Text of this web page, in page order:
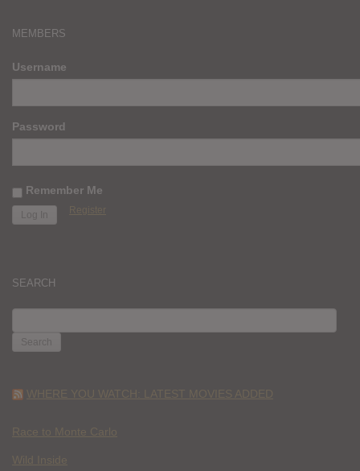
MEMBERS
Username
Password
Remember Me
Register
SEARCH
FOR:
WHERE YOU WATCH: LATEST MOVIES ADDED
Race to Monte Carlo
Wild Inside